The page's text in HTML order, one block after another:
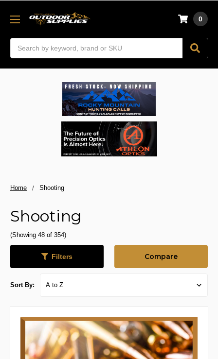
0
Home Shooting
Shooting
(Showing 48 of 354)
Filters Compare
Sort By: